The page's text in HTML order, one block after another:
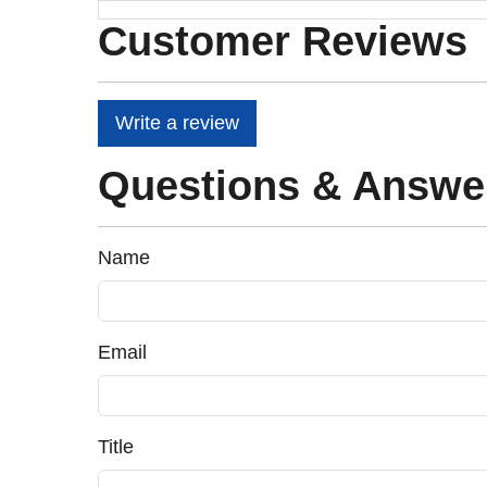
Customer Reviews
Write a review
Questions &
Name
Email
Title